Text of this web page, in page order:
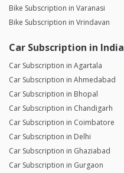
Bike Subscription in Varanasi
Bike Subscription in Vrindavan
Car Subscription in India
Car Subscription in Agartala
Car Subscription in Ahmedabad
Car Subscription in Bhopal
Car Subscription in Chandigarh
Car Subscription in Coimbatore
Car Subscription in Delhi
Car Subscription in Ghaziabad
Car Subscription in Gurgaon